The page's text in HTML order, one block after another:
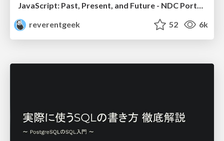
JavaScript: Past, Present, and Future - NDC Porto 2020
reverentgeek
52 6k